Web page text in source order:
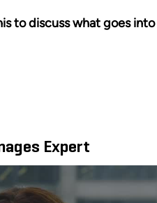
to discuss what goes
Expert